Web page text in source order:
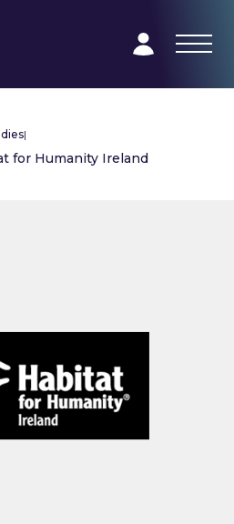
|
for Humanity Ireland